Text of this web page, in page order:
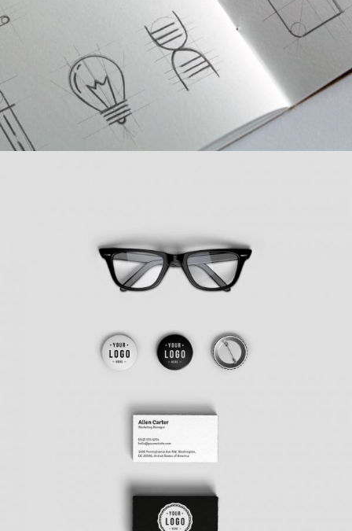
PROJECT CREATIVE STYLE